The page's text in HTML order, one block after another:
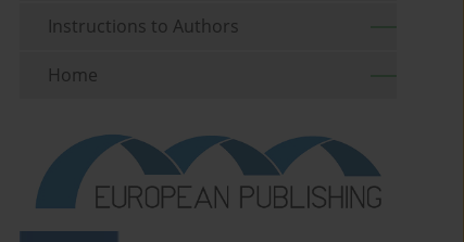
Instructions to Authors
Home